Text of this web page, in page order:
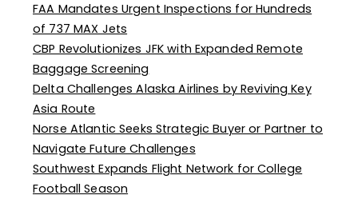
FAA Mandates Urgent Inspections for Hundreds
of 737 MAX Jets
CBP Revolutionizes JFK with Expanded Remote
Baggage Screening
Delta Challenges Alaska Airlines by Reviving Key
Asia Route
Norse Atlantic Seeks Strategic Buyer or Partner to
Navigate Future Challenges
Southwest Expands Flight Network for College
Football Season